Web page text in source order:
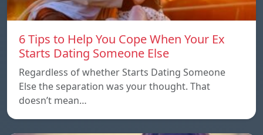
6 Tips to Help You Cope When Your Ex
Starts Dating Someone Else
Regardless of whether Starts Dating Someone
Else the separation was your thought. That
doesn’t mean…